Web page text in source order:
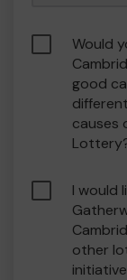
Would
good
causes
I would
other